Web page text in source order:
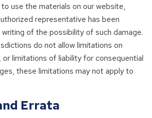
use the materials on our website,
representative has been
of the possibility of such damage.
do not allow limitations on
or limitations of liability for consequential
these limitations may not apply to
Errata